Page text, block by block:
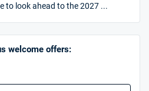
to look ahead to the 2027 ...
welcome offers: